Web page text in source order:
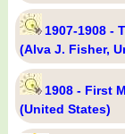
1907-1908 -
(Alva J. Fisher,
1908 - First
(United States)